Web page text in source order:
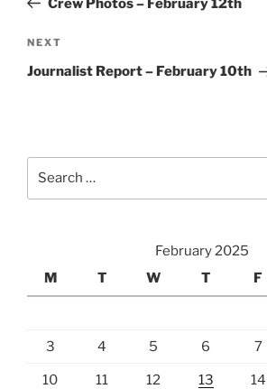
Crew Photos – February 12th
Next
Post
NEXT
Journalist Report – February 10th
February 2025
M
T W T F
3 4 5 6 7
10 11 12 13 14